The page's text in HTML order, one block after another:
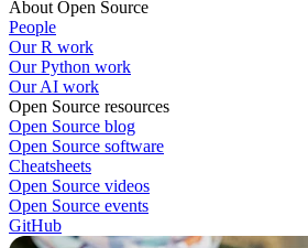
About Open Source
People
Our R work
Our Python work
Our AI work
Open Source resources
Open Source blog
Open Source software
Cheatsheets
Open Source videos
Open Source events
GitHub